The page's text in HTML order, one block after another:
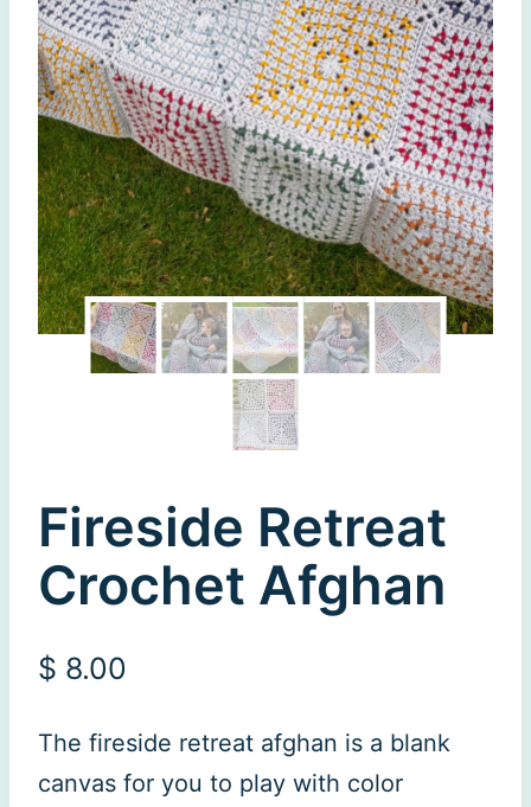
Fireside Retreat
Crochet Afghan
$ 8.00
The fireside retreat afghan is a blank
canvas for you to play with color